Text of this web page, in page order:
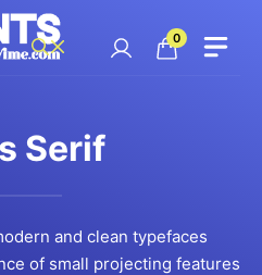
0
Serif
and clean typefaces
of small projecting features